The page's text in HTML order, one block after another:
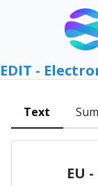
EDIT -
Text
EU